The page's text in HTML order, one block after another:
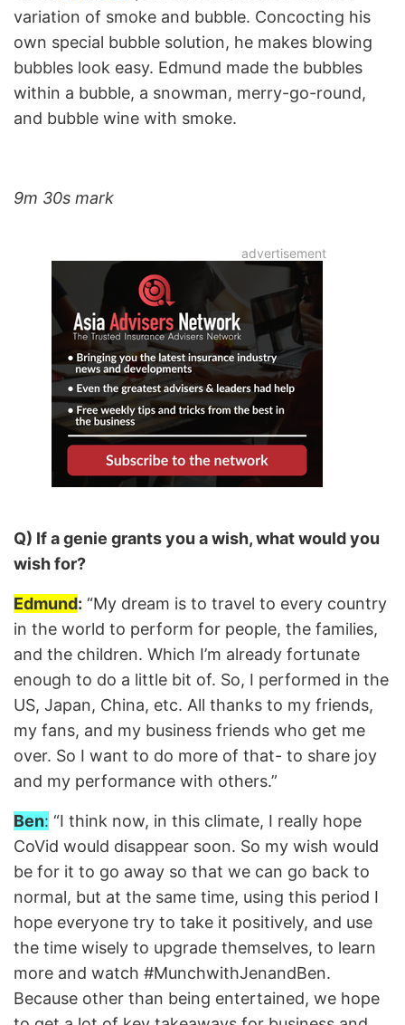
variation of smoke and bubble. Concocting his
own special bubble solution, he makes blowing
bubbles look easy. Edmund made the bubbles
within a bubble, a snowman, merry-go-round,
and bubble wine with smoke.
9m 30s mark
Q) If a genie grants you a wish, what would you
wish for?
Edmund: “My dream is to travel to every country
in the world to perform for people, the families,
and the children. Which I’m already fortunate
enough to do a little bit of. So, I performed in the
US, Japan, China, etc. All thanks to my friends,
my fans, and my business friends who get me
over. So I want to do more of that- to share joy
and my performance with others.”
Ben: “I think now, in this climate, I really hope
CoVid would disappear soon. So my wish would
be for it to go away so that we can go back to
normal, but at the same time, using this period I
hope everyone try to take it positively, and use
the time wisely to upgrade themselves, to learn
more and watch #MunchwithJenandBen.
Because other than being entertained, we hope